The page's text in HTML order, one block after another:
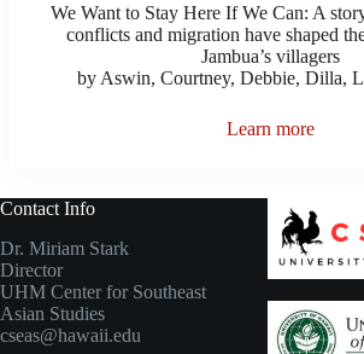
We Want to Stay Here If We Can: A
conflicts and migration have shaped
Jambua’s villagers
by Aswin, Courtney, Debbie, Dilla,
Learn more
Contact Info
Dr. Miriam Stark
Director
UHM Center for Southeast
Asian Studies
cseas@hawaii.edu